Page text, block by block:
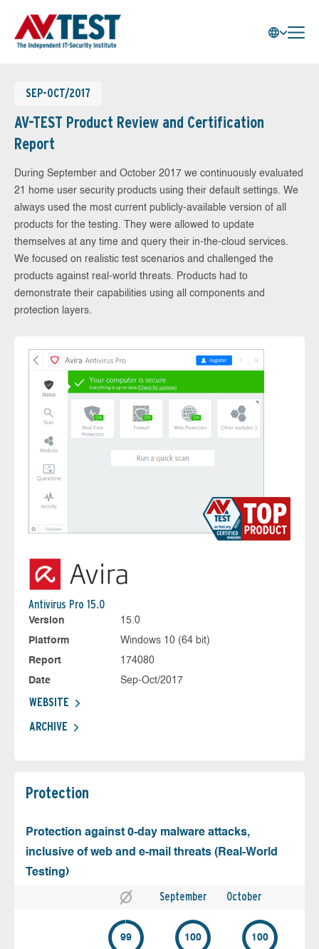
SEP-OCT/2017
AV-TEST Product Review and Certification
Report
During September and October 2017 we continuously evaluated
21 home user security products using their default settings. We
always used the most current publicly-available version of all
products for the testing. They were allowed to update
themselves at any time and query their in-the-cloud services.
We focused on realistic test scenarios and challenged the
products against real-world threats. Products had to
demonstrate their capabilities using all components and
protection layers.
Antivirus Pro 15.0
Version
15.0
Platform
Windows 10 (64 bit)
Report
174080
Date
Sep-Oct/2017
WEBSITE
ARCHIVE
Protection
Protection against 0-day malware attacks,
inclusive of web and e-mail threats (Real-World
Testing)
September October
99 100 100